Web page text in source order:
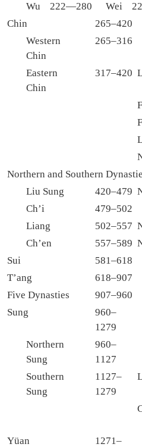
Wu 222—280 Wei
Chin
265–420
Western
Chin
265–316
Eastern
Chin
317–420
Northern and Southern
Liu Sung
420–479
Ch’i
479–502
Liang
502–557
Ch’en
557–589
Sui
581–618
T’ang
618–907
Five Dynasties
907–960
Sung
960–
1279
Northern
Sung
960–
1127
Southern
Sung
1127–
1279
Yüan
1271–